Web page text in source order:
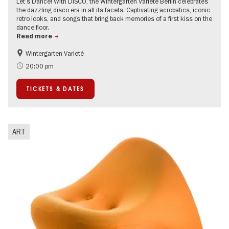
the dazzling disco era in all its facets. Captivating acrobatics, iconic
retro looks, and songs that bring back memories of a first kiss on the
dance floor.
Read more
Events for foodies
Summer of Culture
Wintergarten Varieté
20:00 pm
TICKETS & DATES
ART